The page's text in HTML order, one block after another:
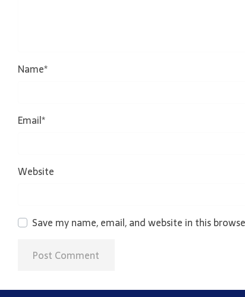
Name*
Email*
Website
Save my name, email, and website in this